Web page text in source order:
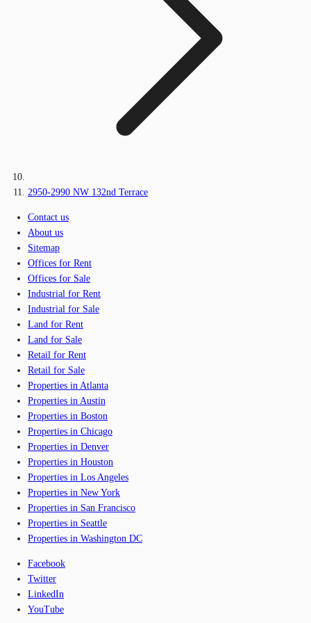
2950-2990 NW 132nd Terrace
Contact us
About us
Sitemap
Offices for Rent
Offices for Sale
Industrial for Rent
Industrial for Sale
Land for Rent
Land for Sale
Retail for Rent
Retail for Sale
Properties in Atlanta
Properties in Austin
Properties in Boston
Properties in Chicago
Properties in Denver
Properties in Houston
Properties in Los Angeles
Properties in New York
Properties in San Francisco
Properties in Seattle
Properties in Washington DC
Facebook
Twitter
LinkedIn
YouTube